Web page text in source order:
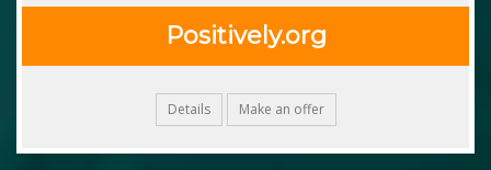
Positively.org
Details Make an offer